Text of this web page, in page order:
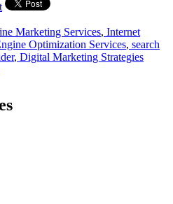
Marketing Services, Internet
Optimization Services, search
, Digital Marketing Strategies